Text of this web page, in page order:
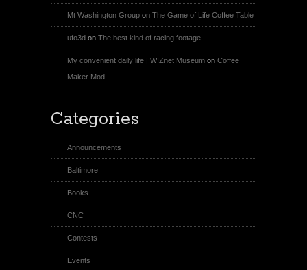
Mt Washington Group on The Game of Life Coffee Table
ufo3d on The best kind of racing footage
My convenient daily life | WIZnet Museum on Coffee
Maker Mod
Categories
Announcements
Baltimore
Books
CNC
Contests
Events